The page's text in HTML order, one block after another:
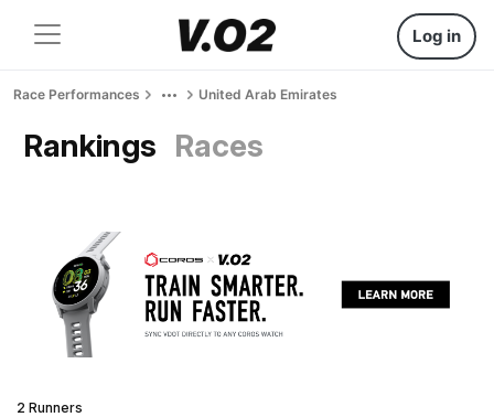
Log in
Race Performances United Arab Emirates
Rankings Races
2 Runners